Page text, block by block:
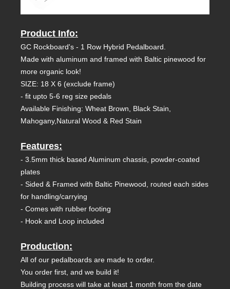
Product Info:
GC Rockboard's - 1 Row Hybrid Pedalboard.
Made with aluminum and framed with Baltic pinewood for
more organic look!
SIZE: 18 X 6 (exclude frame)
- fit upto 5-6 reg size pedals
Available Finishing: Wheat Brown, Black Stain,
Mahogany,Natural Wood & Red Stain
Features:
- 3.5mm thick based Aluminum chassis, powder-coated
plates
- Sided & Framed with Baltic Pinewood, routed each sides
for handling/carrying
- Comes with rubber footing
- Hook and Loop included
Production:
All of our pedalboards are made to order.
You order first, and we build it!
Building process will take at least 1 month from the date